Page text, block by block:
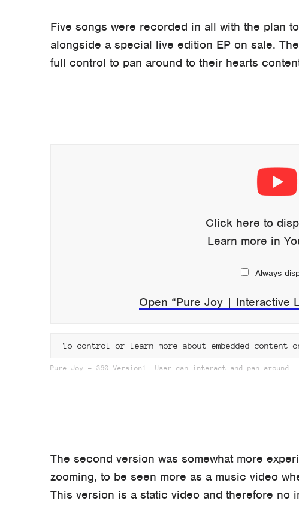
Five songs were recorded in all with the plan
alongside a special live edition EP on sale.
full control to pan around to their hearts
Click here to
Learn more in
Always
Open “Pure Joy | Interactive
To control or learn more about embedded
Pure Joy – 360 Version1. User can interact and pan around.
The second version was somewhat more
zooming, to be seen more as a music video
This version is a static video and therefore no